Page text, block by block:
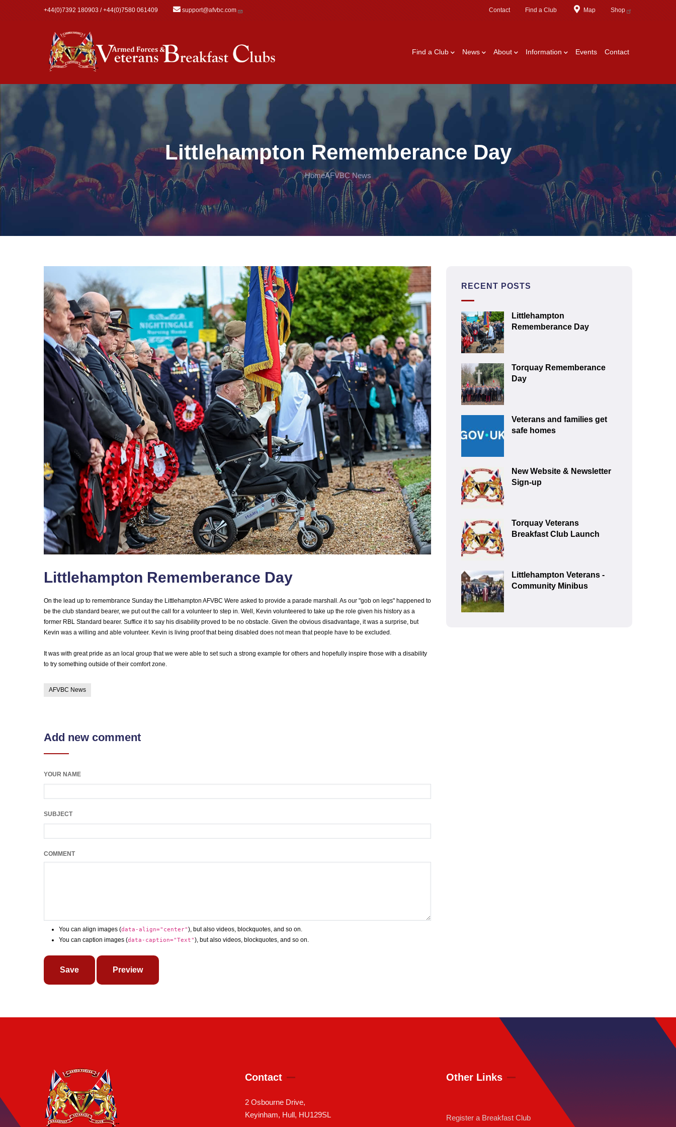
+44(0)7392 180903 / +44(0)7580 061409 support@afvbc.com Contact Find a Club Map Shop
Find a Club News About Information Events Contact
Littlehampton Rememberance Day
HomeAFVBC News
Littlehampton Rememberance Day
On the lead up to remembrance Sunday the Littlehampton AFVBC Were asked to provide a parade marshall. As our "gob on legs" happened to
be the club standard bearer, we put out the call for a volunteer to step in. Well, Kevin volunteered to take up the role given his history as a
former RBL Standard bearer. Suffice it to say his disability proved to be no obstacle. Given the obvious disadvantage, it was a surprise, but
Kevin was a willing and able volunteer. Kevin is living proof that being disabled does not mean that people have to be excluded.
It was with great pride as an local group that we were able to set such a strong example for others and hopefully inspire those with a disability
to try something outside of their comfort zone.
AFVBC News
Add new comment
YOUR NAME
SUBJECT
COMMENT
You can align images (data-align="center"), but also videos, blockquotes, and so on.
You can caption images (data-caption="Text"), but also videos, blockquotes, and so on.
RECENT POSTS
Littlehampton
Rememberance Day
Torquay Rememberance
Day
Veterans and families get
safe homes
New Website & Newsletter
Sign-up
Torquay Veterans
Breakfast Club Launch
Littlehampton Veterans -
Community Minibus
Contact
2 Osbourne Drive,
Keyinham, Hull, HU129SL
Other Links
Register a Breakfast Club